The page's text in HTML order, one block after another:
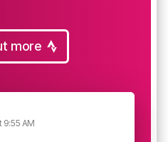
more
9:55 AM